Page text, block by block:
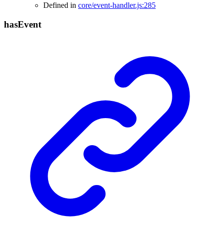
Defined in core/event-handler.js:285
hasEvent